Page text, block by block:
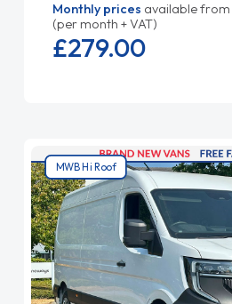
Monthly prices available from
(per month + VAT)
£279.00
MWB Hi Roof